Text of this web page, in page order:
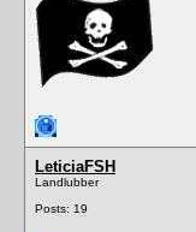
LeticiaFSH
Landlubber
Posts: 19